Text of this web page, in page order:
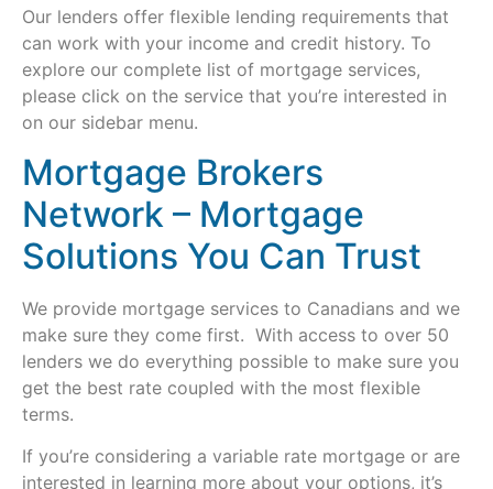
Our lenders offer flexible lending requirements that
can work with your income and credit history. To
explore our complete list of mortgage services,
please click on the service that you’re interested in
on our sidebar menu.
Mortgage Brokers
Network – Mortgage
Solutions You Can Trust
We provide mortgage services to Canadians and we
make sure they come first. With access to over 50
lenders we do everything possible to make sure you
get the best rate coupled with the most flexible
terms.
If you’re considering a variable rate mortgage or are
interested in learning more about your options, it’s